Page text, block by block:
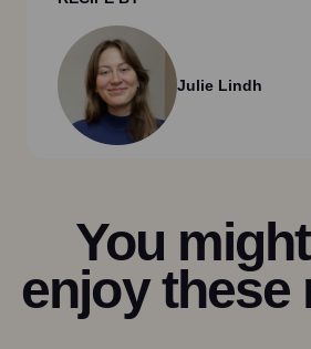
Julie Lindh
You
enjoy these